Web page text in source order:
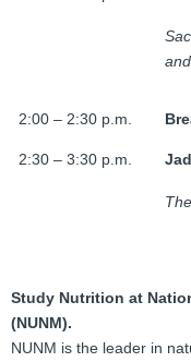
2:00 – 2:30 p.m.
2:30 – 3:30 p.m.
Study Nutrition at
(NUNM).
NUNM is the leader in